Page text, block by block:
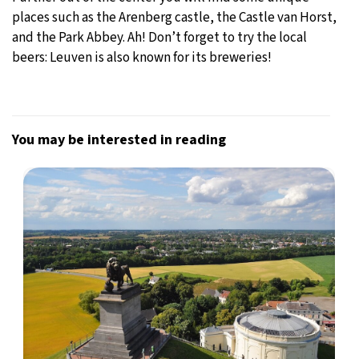
places such as the Arenberg castle, the Castle van Horst,
and the Park Abbey. Ah! Don’t forget to try the local
beers: Leuven is also known for its breweries!
You may be interested in reading